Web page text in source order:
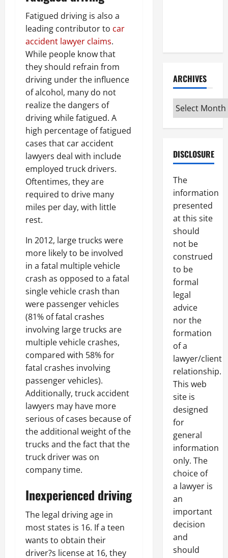
Fatigued driving is also a
leading contributor to car
accident lawyer claims.
While people know that
they should refrain from
driving under the influence
of alcohol, many do not
realize the dangers of
driving while fatigued. A
high percentage of fatigued
cases that car accident
lawyers deal with include
employed truck drivers.
Oftentimes, they are
required to drive many
miles per day, with little
rest.
In 2012, large trucks were
more likely to be involved
in a fatal multiple vehicle
crash as opposed to a fatal
single vehicle crash than
were passenger vehicles
(81% of fatal crashes
involving large trucks are
multiple vehicle crashes,
compared with 58% for
fatal crashes involving
passenger vehicles).
Additionally, truck accident
lawyers may have more
serious of cases because of
the additional weight of the
trucks and the fact that the
truck driver was on
company time.
Inexperienced driving
The legal driving age in
most states is 16. If a teen
wants to obtain their
driver?s license at 16, they
ARCHIVES
Archives
DISCLOSURE
The
information
presented
at this site
should
not be
construed
to be
formal
legal
advice
nor the
formation
of a
lawyer/client
relationship.
This web
site is
designed
for
general
information
only. The
choice of
a lawyer is
an
important
decision
and
should